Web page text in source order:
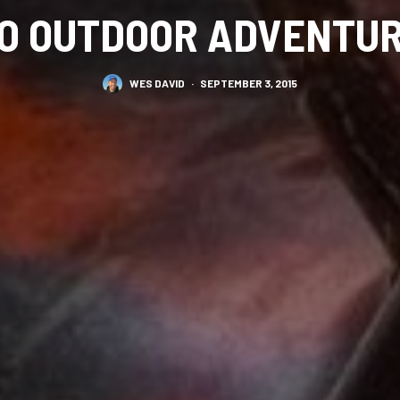
OUTDOOR
WES DAVID · SEPTEMBER 3, 2015